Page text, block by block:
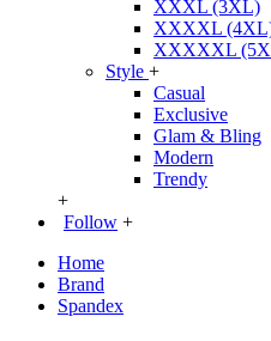
XXXL (3XL)
XXXXL
XXXXXL
Style +
Casual
Exclusive
Glam & Bling
Modern
Trendy
+
Follow +
Home
Brand
Spandex